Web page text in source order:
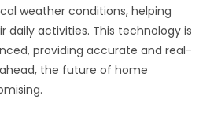
weather conditions, helping
daily activities. This technology is
providing accurate and real-
the future of home